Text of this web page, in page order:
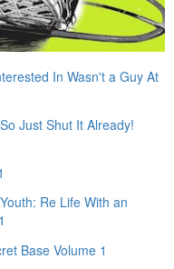
In Wasn't a Guy At
Just Shut It Already!
Re Life With an
Base Volume 1